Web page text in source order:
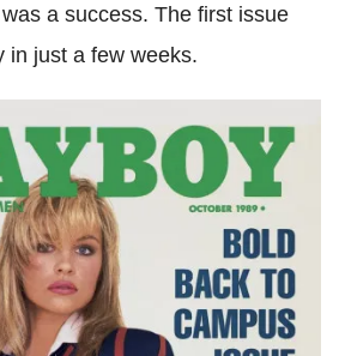
a success. The first issue
in just a few weeks.